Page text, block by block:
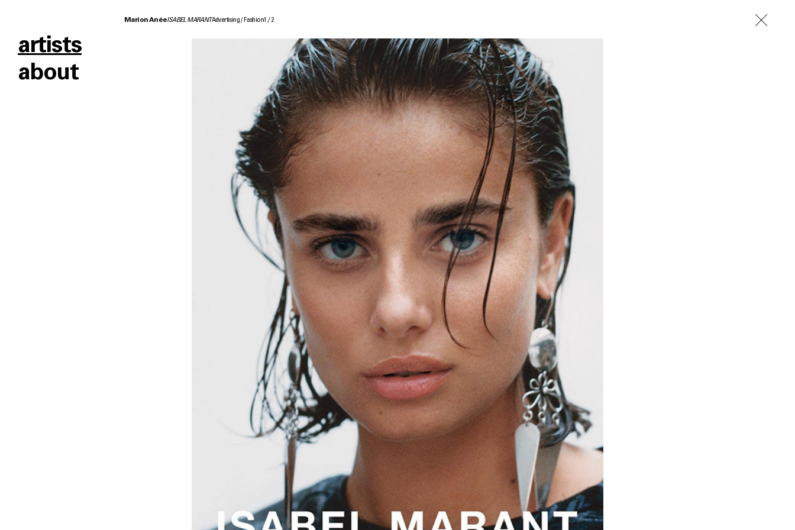
artists
about
Marion AnéeISABEL MARANTAdvertising Fashion1 /2